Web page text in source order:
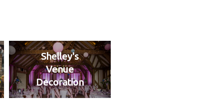
Shelley's
Venue
Decoration